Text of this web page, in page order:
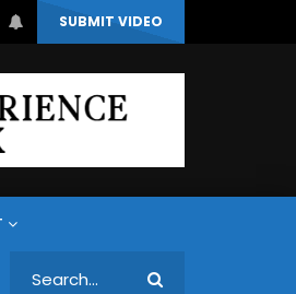
SUBMIT VIDEO